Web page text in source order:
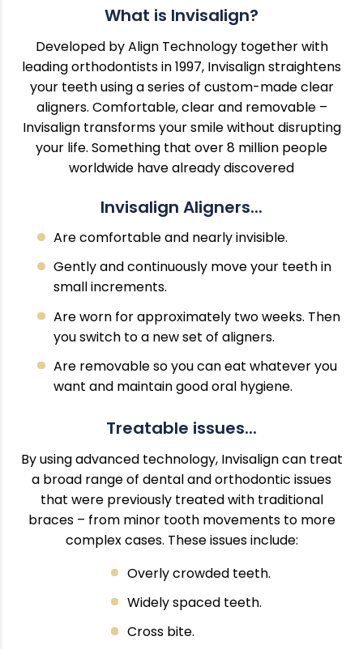
What is Invisalign?
Developed by Align Technology together with
leading orthodontists in 1997, Invisalign straightens
your teeth using a series of custom-made clear
aligners. Comfortable, clear and removable –
Invisalign transforms your smile without disrupting
your life. Something that over 8 million people
worldwide have already discovered
Invisalign Aligners...
Are comfortable and nearly invisible.
Gently and continuously move your teeth in
small increments.
Are worn for approximately two weeks. Then
you switch to a new set of aligners.
Are removable so you can eat whatever you
want and maintain good oral hygiene.
Treatable issues...
By using advanced technology, Invisalign can treat
a broad range of dental and orthodontic issues
that were previously treated with traditional
braces – from minor tooth movements to more
complex cases. These issues include:
Overly crowded teeth.
Widely spaced teeth.
Cross bite.